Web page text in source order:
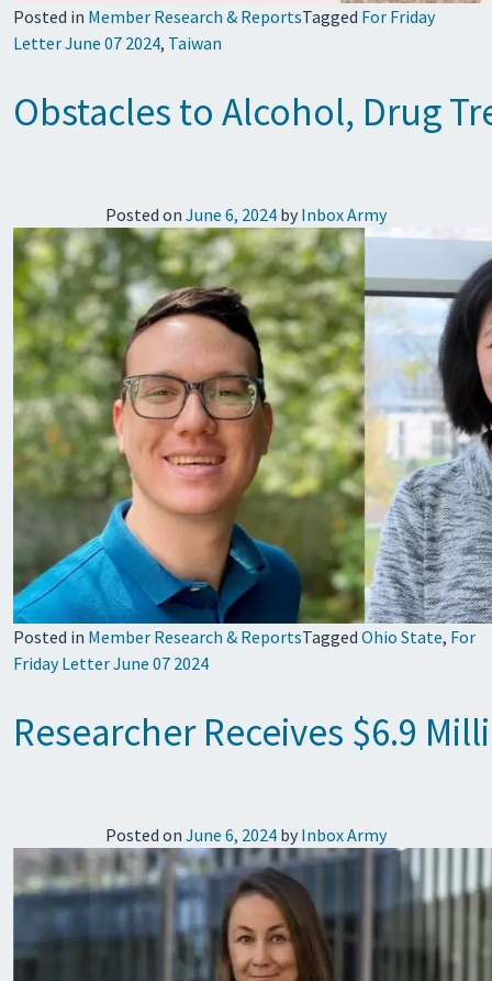
Posted in Member Research & ReportsTagged For Friday
Letter June 07 2024, Taiwan
Obstacles to Alcohol, Drug
Posted on June 6, 2024 by Inbox Army
Posted in Member Research & ReportsTagged Ohio State, For
Friday Letter June 07 2024
Researcher Receives $6.9
Posted on June 6, 2024 by Inbox Army